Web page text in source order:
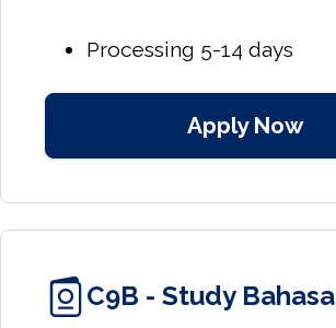
Processing 5-14 days
Apply Now
C9B - Study Bahasa